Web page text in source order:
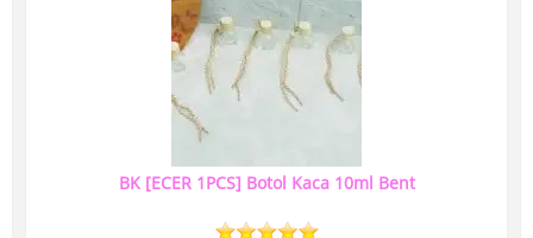
BK [ECER 1PCS] Botol Kaca 10ml Bent